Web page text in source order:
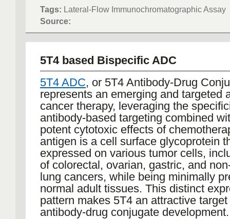
Additionally, LFIAs have been
rapid screening for infectious
COVID-19, due to their ease of use
turnaround time. The development of
immunochromatographic assays
advance, with current research
improving sensitivity, multiplexing
quantitative analysis, further
in point-of-care testing and
application in diagnostics.
Tags: Lateral-Flow Immunochromatographic Assay
Source:
5T4 based Bispecific ADC
5T4 ADC, or 5T4 Antibody-Drug
represents an emerging and targeted
cancer therapy, leveraging the
antibody-based targeting combined
potent cytotoxic effects of
antigen is a cell surface glycoprotein
expressed on various tumor cells,
of colorectal, ovarian, gastric, and
lung cancers, while being minimally
normal adult tissues. This distinct
pattern makes 5T4 an attractive target
antibody-drug conjugate development.